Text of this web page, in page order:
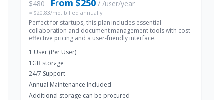
$480 From $250 / /user/year
≈ $20.83/mo, billed annually
Perfect for startups, this plan includes essential
collaboration and document management tools with cost-
effective pricing and a user-friendly interface.
1 User (Per User)
1GB storage
24/7 Support
Annual Maintenance Included
Additional storage can be procured